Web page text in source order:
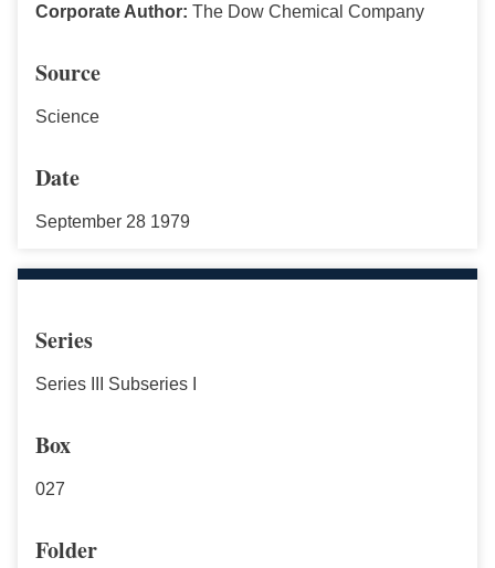
Corporate Author: The Dow Chemical Company
Source
Science
Date
September 28 1979
Series
Series III Subseries I
Box
027
Folder